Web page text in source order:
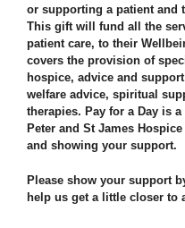
or supporting a patient and
This gift will fund all the
patient care, to their
covers the provision of
hospice, advice and
welfare advice, spiritual
therapies. Pay for a Day is
Peter and St James
and showing your support.
Please show your support
help us get a little closer to